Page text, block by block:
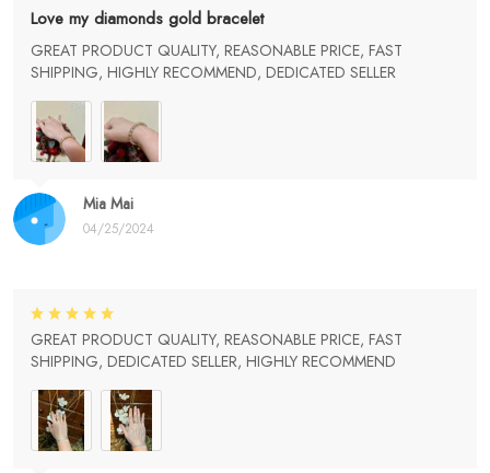
Mia Mai
04/25/2024
Love my diamonds gold bracelet
GREAT PRODUCT QUALITY, REASONABLE PRICE, FAST
SHIPPING, HIGHLY RECOMMEND, DEDICATED SELLER
GREAT PRODUCT QUALITY, REASONABLE PRICE, FAST
SHIPPING, DEDICATED SELLER, HIGHLY RECOMMEND